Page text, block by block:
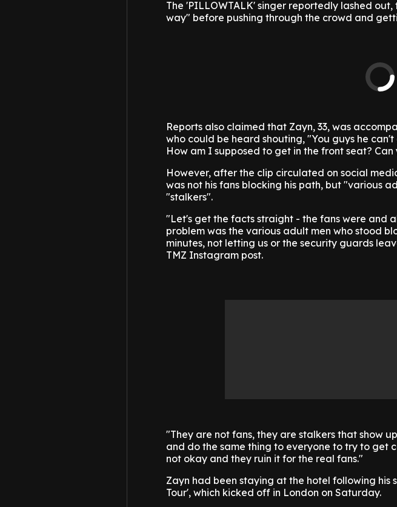
The 'PILLOWTALK' singer reportedly lashed
way" before pushing through the crowd and
Reports also claimed that Zayn, 33, was
who could be heard shouting, "You guys he
How am I supposed to get in the front seat?
However, after the clip circulated on social
was not his fans blocking his path, but "various
"stalkers".
"Let's get the facts straight - the fans were and
problem was the various adult men who stood
minutes, not letting us or the security guards
TMZ Instagram post.
"They are not fans, they are stalkers that show
and do the same thing to everyone to try to get
not okay and they ruin it for the real fans."
Zayn had been staying at the hotel following his
Tour', which kicked off in London on Saturday.